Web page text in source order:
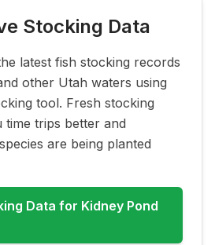
Stocking Data
latest fish stocking records
other Utah waters using
tool. Fresh stocking
time trips better and
are being planted
Data for Kidney Pond